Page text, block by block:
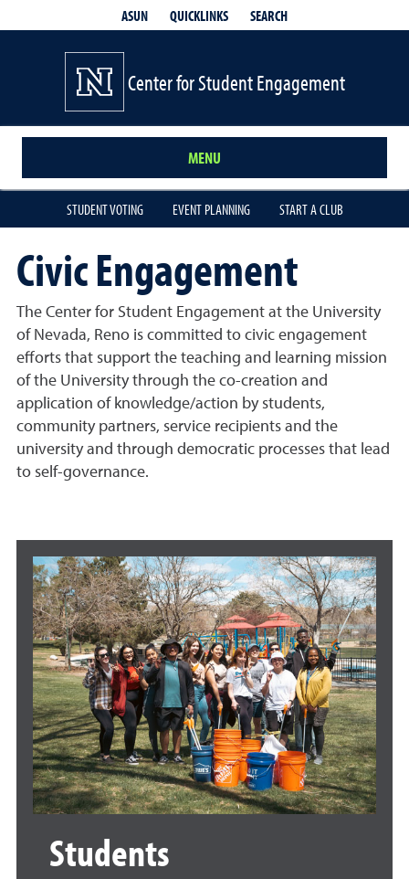
ASUN QUICKLINKS SEARCH
Center for Student Engagement
MENU
STUDENT VOTING EVENT PLANNING START A CLUB
Civic Engagement
The Center for Student Engagement at the University
of Nevada, Reno is committed to civic engagement
efforts that support the teaching and learning mission
of the University through the co-creation and
application of knowledge/action by students,
community partners, service recipients and the
university and through democratic processes that lead
to self-governance.
Students